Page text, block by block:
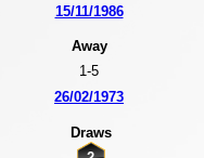
15/11/1986
Away
1-5
26/02/1973
Draws